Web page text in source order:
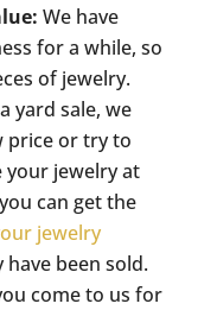
We have
for a while, so
of jewelry.
yard sale, we
price or try to
your jewelry at
can get the
jewelry
have been sold.
come to us for